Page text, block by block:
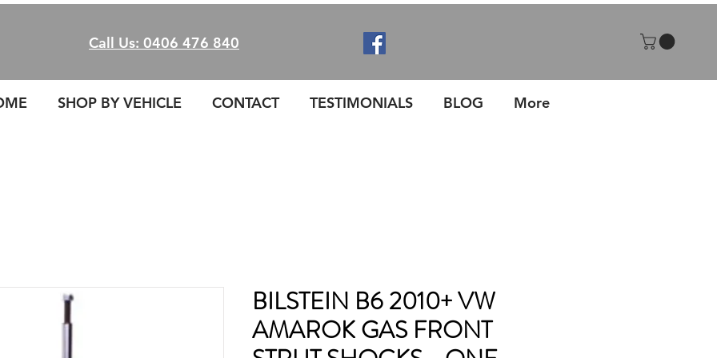
Call Us: 0406 476 840
SHOP BY VEHICLE CONTACT TESTIMONIALS BLOG More
BILSTEIN B6 2010+ VW
AMAROK GAS FRONT